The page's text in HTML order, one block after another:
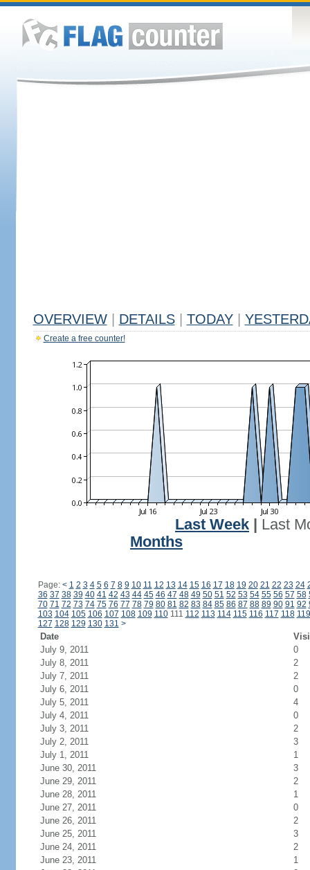
OVERVIEW DETAILS TODAY
Create a free counter!
Last Week
Last
Months
Page: < 1 2 3 4 5 6 7 8 9 10 11 12 13 14 15 16 17 18 19 20 21 22 23 24
36 37 38 39 40 41 42 43 44 45 46 47 48 49 50 51 52 53 54 55 56 57 58
70 71 72 73 74 75 76 77 78 79 80 81 82 83 84 85 86 87 88 89 90 91 92
103 104 105 106 107 108 109 110111 112 113 114 115 116 117 118 119
127 128 129 130 131 >
Date
July 9, 2011
0
July 8, 2011
2
July 7, 2011
2
July 6, 2011
0
July 5, 2011
4
July 4, 2011
0
July 3, 2011
2
July 2, 2011
3
July 1, 2011
1
June 30, 2011
3
June 29, 2011
2
June 28, 2011
1
June 27, 2011
0
June 26, 2011
2
June 25, 2011
3
June 24, 2011
2
June 23, 2011
1